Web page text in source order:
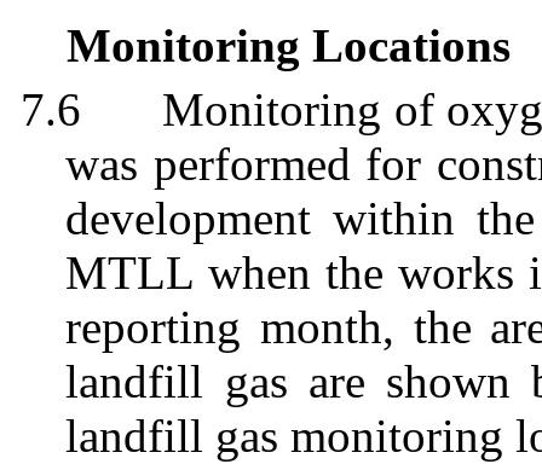
Monitoring Locations
7.6
Monitoring of
was performed for
development within
MTLL when the works
reporting month, the
landfill gas are shown
landfill gas monitoring